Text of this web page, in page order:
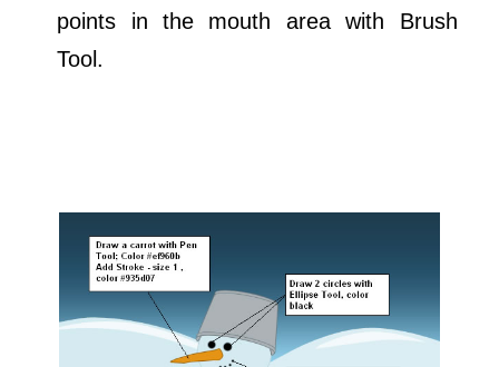
points in the mouth area with Brush
Tool.